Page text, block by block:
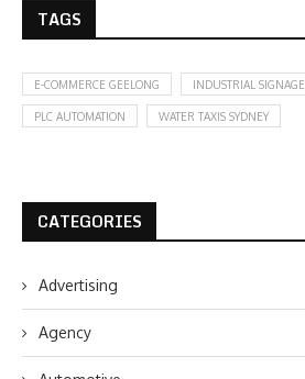
TAGS
E-COMMERCE GEELONG INDUSTRIAL SIGNAGE
PLC AUTOMATION WATER TAXIS SYDNEY
CATEGORIES
Advertising
Agency